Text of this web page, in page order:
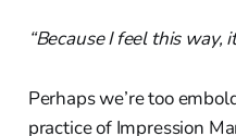
“Because I feel this way,
Perhaps we’re too
practice of Impression